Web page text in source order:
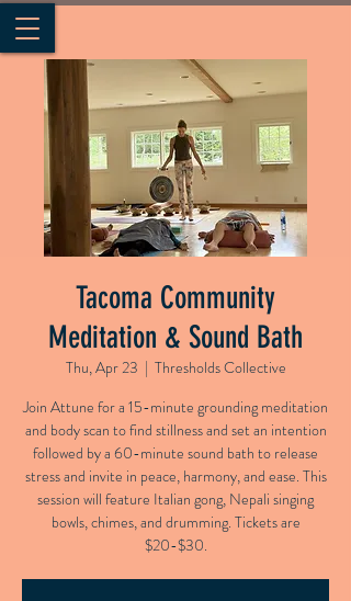
Tacoma Community
Meditation & Sound Bath
Thu, Apr 23
  |
Thresholds Collective
Join Attune for a 15-minute grounding meditation
and body scan to find stillness and set an intention
followed by a 60-minute sound bath to release
stress and invite in peace, harmony, and ease. This
session will feature Italian gong, Nepali singing
bowls, chimes, and drumming. Tickets are
$20-$30.